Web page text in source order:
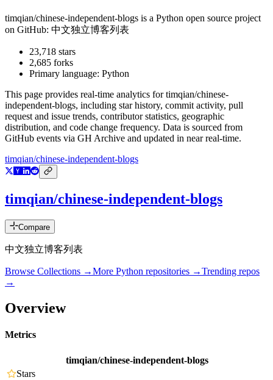
timqian/chinese-independent-blogs is a Python open source project
on GitHub: 中文独立博客列表
23,718 stars
2,685 forks
Primary language: Python
This page provides real-time analytics fortimqian/chinese-
independent-blogs, including star history, commit activity, pull
request and issue trends, contributor statistics, geographic
distribution, and code change frequency. Data is sourced from
GitHub events via GH Archive and updated in near real-time.
timqian/chinese-independent-blogs
timqian/chinese-independent-blogs
Compare
中文独立博客列表
Browse Collections →More Python repositories →Trending repos
→
Overview
Metrics
timqian/chinese-independent-blogs
Stars